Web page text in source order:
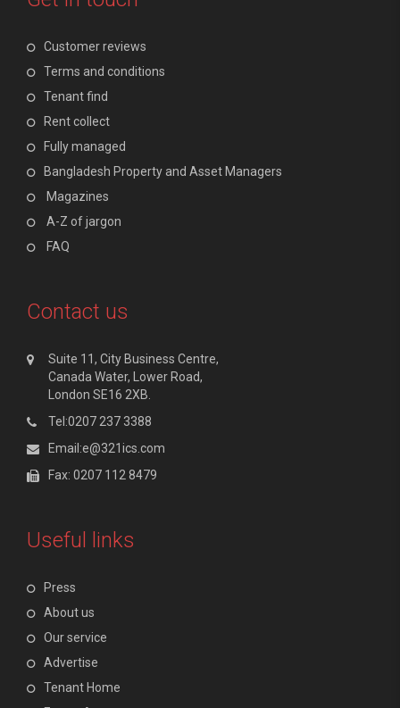
Customer reviews
Terms and conditions
Tenant find
Rent collect
Fully managed
Bangladesh Property and Asset Managers
Magazines
A-Z of jargon
FAQ
Contact us
Suite 11, City Business Centre,
Canada Water, Lower Road,
London SE16 2XB.
Tel:0207 237 3388
Email:e@321ics.com
Fax: 0207 112 8479
Useful links
Press
About us
Our service
Advertise
Tenant Home